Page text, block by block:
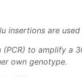
insertions are
to amplify a
own genotype.